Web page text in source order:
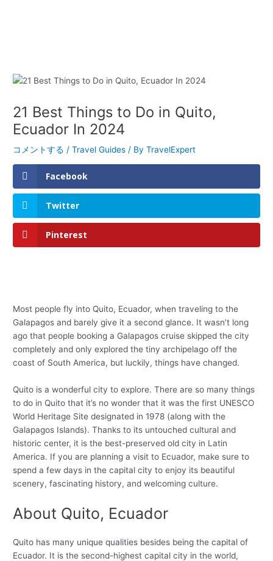
21 Best Things to Do in Quito,
Ecuador In 2024
コメントする /Travel Guides / ByTravelExpert
Facebook
Twitter
Pinterest
Most people fly into Quito, Ecuador, when traveling to the
Galapagos and barely give it a second glance. It wasn’t long
ago that people booking a Galapagos cruise skipped the city
completely and only explored the tiny archipelago off the
coast of South America, but luckily, things have changed.
Quito is a wonderful city to explore. There are so many things
to do in Quito that it’s no wonder that it was the first UNESCO
World Heritage Site designated in 1978 (along with the
Galapagos Islands). Thanks to its untouched cultural and
historic center, it is the best-preserved old city in Latin
America. If you are planning a visit to Ecuador, make sure to
spend a few days in the capital city to enjoy its beautiful
scenery, fascinating history, and welcoming culture.
About Quito, Ecuador
Quito has many unique qualities besides being the capital of
Ecuador. It is the second-highest capital city in the world,